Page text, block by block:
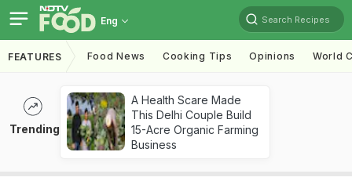
Eng Search Recipes
FEATURES Food News Cooking Tips Opinions World
Trending
A Health Scare Made
This Delhi Couple Build
15-Acre Organic Farming
Business